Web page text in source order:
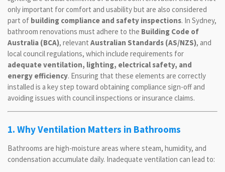
only important for comfort and usability but are also considered
part of building compliance and safety inspections. In Sydney,
bathroom renovations must adhere to the Building Code of
Australia (BCA), relevant Australian Standards (AS/NZS), and
local council regulations, which include requirements for
adequate ventilation, lighting, electrical safety, and
energy efficiency. Ensuring that these elements are correctly
installed is a key step toward obtaining compliance sign-off and
avoiding issues with council inspections or insurance claims.
1. Why Ventilation Matters in Bathrooms
Bathrooms are high-moisture areas where steam, humidity, and
condensation accumulate daily. Inadequate ventilation can lead to: